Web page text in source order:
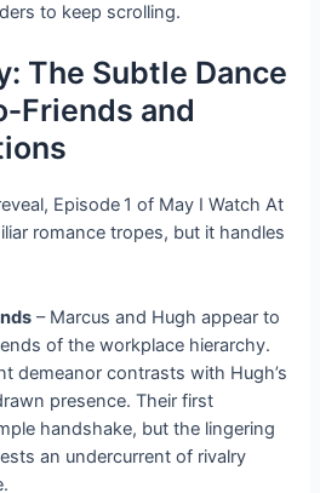
to keep scrolling.
The Subtle Dance
and
Episode 1 of May I Watch At
romance tropes, but it handles
– Marcus and Hugh appear to
of the workplace hierarchy.
demeanor contrasts with Hugh’s
presence. Their first
handshake, but the lingering
an undercurrent of rivalry